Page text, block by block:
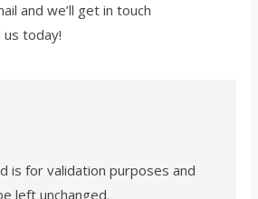
and we’ll get in touch
today!
is for validation purposes and
left unchanged.